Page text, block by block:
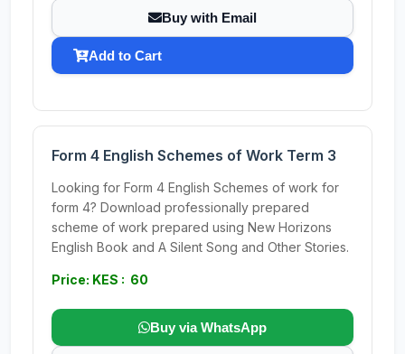
Buy with Email
Add to Cart
Form 4 English Schemes of Work Term 3
Looking for Form 4 English Schemes of work for
form 4? Download professionally prepared
scheme of work prepared using New Horizons
English Book and A Silent Song and Other Stories.
Price: KES : 60
Buy via WhatsApp